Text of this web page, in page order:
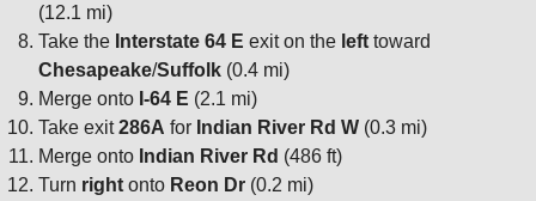
(12.1 mi)
Take the Interstate 64 E exit on the left toward
Chesapeake/Suffolk (0.4 mi)
Merge onto I-64 E (2.1 mi)
Take exit286A for Indian River Rd W (0.3 mi)
Merge onto Indian River Rd (486 ft)
Turn right onto Reon Dr (0.2 mi)